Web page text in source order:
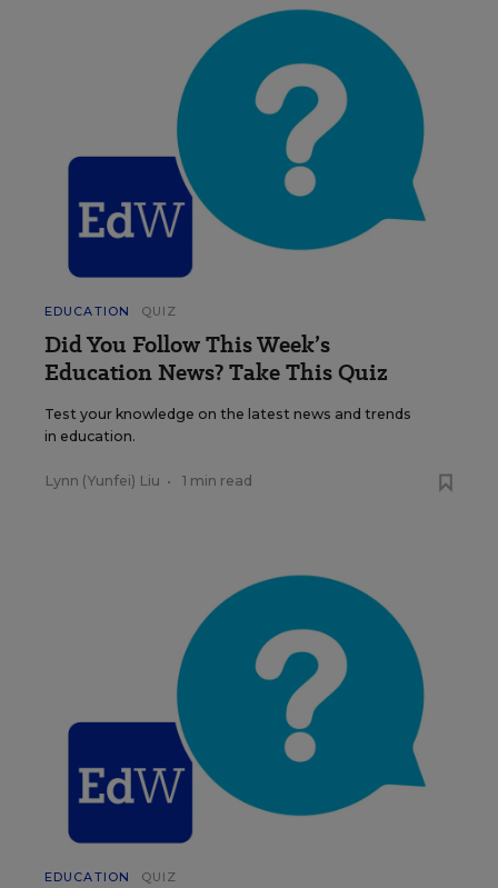
EDUCATION QUIZ
Did You Follow This Week’s
Education News? Take This Quiz
Test your knowledge on the latest news and trends
in education.
Lynn (Yunfei) Liu • 1 min read
EDUCATION QUIZ